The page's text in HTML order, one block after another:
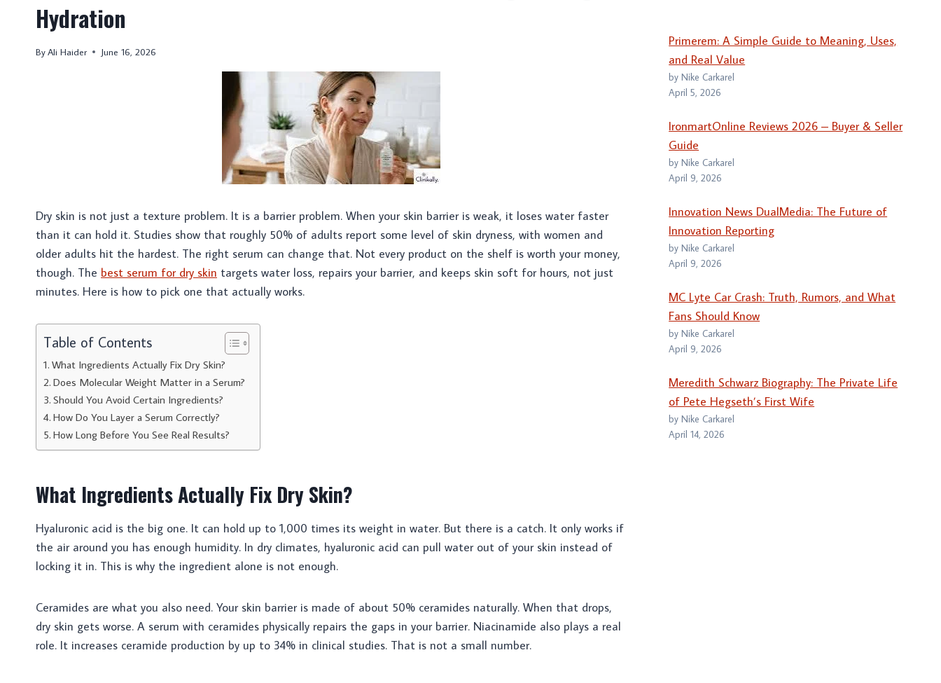
Hydration
ByAli Haider June 16, 2026
Dry skin is not just a texture problem. It is a barrier problem. When your skin barrier is weak, it loses water faster
than it can hold it. Studies show that roughly 50% of adults report some level of skin dryness, with women and
older adults hit the hardest. The right serum can change that. Not every product on the shelf is worth your money,
though. The best serum for dry skin targets water loss, repairs your barrier, and keeps skin soft for hours, not just
minutes. Here is how to pick one that actually works.
Table of Contents
What Ingredients Actually Fix Dry Skin?
Does Molecular Weight Matter in a Serum?
Should You Avoid Certain Ingredients?
How Do You Layer a Serum Correctly?
How Long Before You See Real Results?
What Ingredients Actually Fix Dry Skin?
Hyaluronic acid is the big one. It can hold up to 1,000 times its weight in water. But there is a catch. It only works if
the air around you has enough humidity. In dry climates, hyaluronic acid can pull water out of your skin instead of
locking it in. This is why the ingredient alone is not enough.
Ceramides are what you also need. Your skin barrier is made of about 50% ceramides naturally. When that drops,
dry skin gets worse. A serum with ceramides physically repairs the gaps in your barrier. Niacinamide also plays a real
role. It increases ceramide production by up to 34% in clinical studies. That is not a small number.
Primerem: A Simple Guide to Meaning, Uses,
and Real Value
by Nike Carkarel
April 5, 2026
IronmartOnline Reviews 2026 – Buyer & Seller
Guide
by Nike Carkarel
April 9, 2026
Innovation News DualMedia: The Future of
Innovation Reporting
by Nike Carkarel
April 9, 2026
MC Lyte Car Crash: Truth, Rumors, and What
Fans Should Know
by Nike Carkarel
April 9, 2026
Meredith Schwarz Biography: The Private Life
of Pete Hegseth’s First Wife
by Nike Carkarel
April 14, 2026